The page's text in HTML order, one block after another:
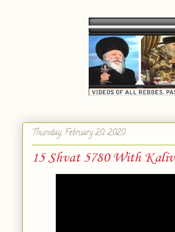
Thursday, February 20, 2020
15 Shvat 5780 With